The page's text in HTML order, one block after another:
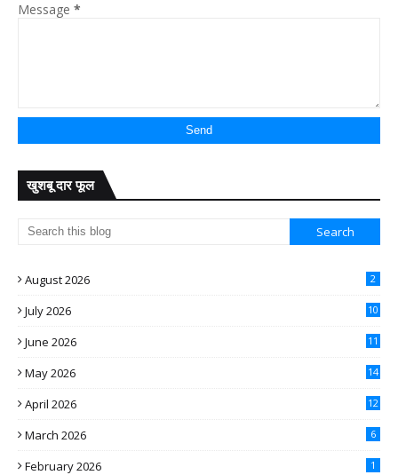
Message *
खुशबू दार फूल
August 2026 2
July 2026 10
June 2026 11
May 2026 14
April 2026 12
March 2026 6
February 2026 1